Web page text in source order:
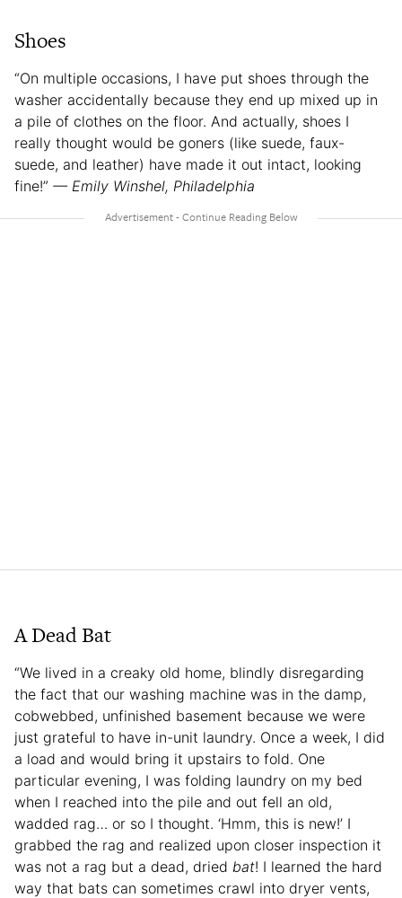
Shoes
“On multiple occasions, I have put shoes through the
washer accidentally because they end up mixed up in
a pile of clothes on the floor. And actually, shoes I
really thought would be goners (like suede, faux-
suede, and leather) have made it out intact, looking
fine!” — Emily Winshel, Philadelphia
A Dead Bat
“We lived in a creaky old home, blindly disregarding
the fact that our washing machine was in the damp,
cobwebbed, unfinished basement because we were
just grateful to have in-unit laundry. Once a week, I did
a load and would bring it upstairs to fold. One
particular evening, I was folding laundry on my bed
when I reached into the pile and out fell an old,
wadded rag… or so I thought. ‘Hmm, this is new!’ I
grabbed the rag and realized upon closer inspection it
was not a rag but a dead, dried bat! I learned the hard
way that bats can sometimes crawl into dryer vents,